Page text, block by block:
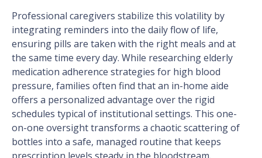
Professional caregivers stabilize this volatility by
integrating reminders into the daily flow of life,
ensuring pills are taken with the right meals and at
the same time every day. While researching elderly
medication adherence strategies for high blood
pressure, families often find that an in-home aide
offers a personalized advantage over the rigid
schedules typical of institutional settings. This one-
on-one oversight transforms a chaotic scattering of
bottles into a safe, managed routine that keeps